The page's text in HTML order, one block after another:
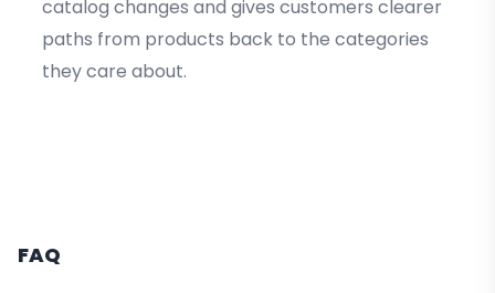
catalog changes and gives customers clearer
paths from products back to the categories
they care about.
FAQ